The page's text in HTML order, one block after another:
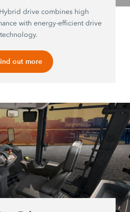
drive combines high
with energy-efficient drive
technology.
out more